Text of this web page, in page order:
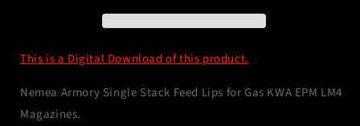
for
KWA
LM4
Magazines
Feed
for
KWA
LM4
EPM
This is a Digital Download of this product.
Nemea Armory Single Stack Feed Lips for Gas KWA EPM LM4
Magazines.